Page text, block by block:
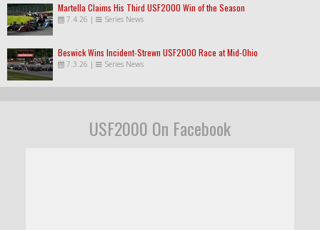
Martella Claims His Third USF2000 Win of the Season
7.4.26 | Series News
Beswick Wins Incident-Strewn USF2000 Race at Mid-Ohio
7.3.26 | Series News
USF2000 On Facebook